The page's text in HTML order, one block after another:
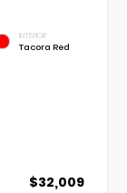
INTERIOR
Tacora Red
$32,009